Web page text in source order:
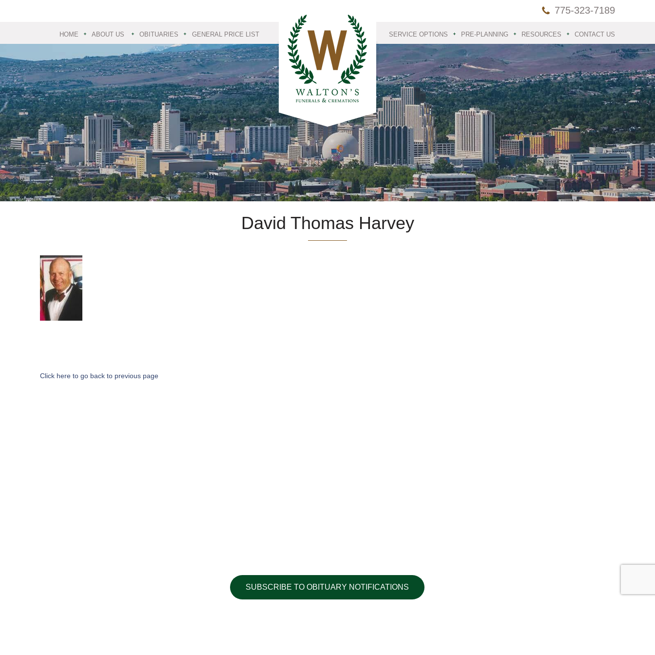
775-323-7189
CONTACT US
RESOURCES
PRE-PLANNING
SERVICE OPTIONS
HOME ABOUT US OBITUARIES GENERAL PRICE LIST
David Thomas Harvey
Click here to go back to previous page
SUBSCRIBE TO OBITUARY NOTIFICATIONS